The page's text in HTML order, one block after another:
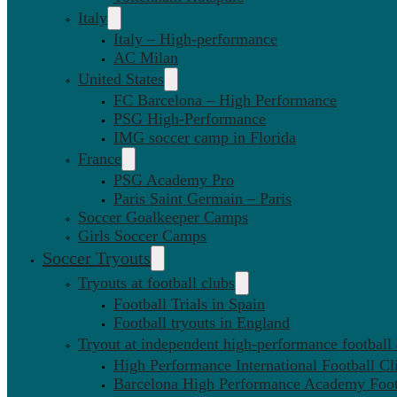
Italy
Italy – High-performance
AC Milan
United States
FC Barcelona – High Performance
PSG High-Performance
IMG soccer camp in Florida
France
PSG Academy Pro
Paris Saint Germain – Paris
Soccer Goalkeeper Camps
Girls Soccer Camps
Soccer Tryouts
Tryouts at football clubs
Football Trials in Spain
Football tryouts in England
Tryout at independent high-performance football
High Performance International Football
Barcelona High Performance Academy